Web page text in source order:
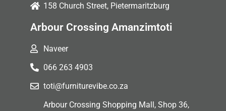
158 Church Street, Pietermaritzburg
Arbour Crossing Amanzimtoti
Naveer
066 263 4903
toti@furniturevibe.co.za
Arbour Crossing Shopping Mall, Shop 36,